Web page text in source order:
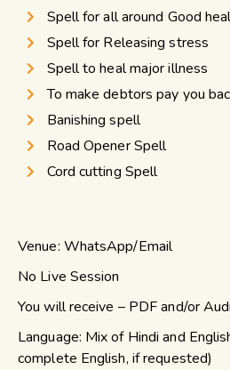
Spell for all around Good
Spell for Releasing stress
Spell to heal major illness
To make debtors pay you
Banishing spell
Road Opener Spell
Cord cutting Spell
Venue: WhatsApp/Email
No Live Session
You will receive – PDF and/or
Language: Mix of Hindi and
complete English, if requested)